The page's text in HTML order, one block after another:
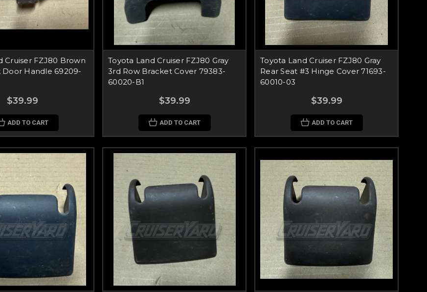
Cruiser FZJ80 Brown
Door Handle 69209-
$39.99
ADD TO CART
Toyota Land Cruiser FZJ80 Gray
3rd Row Bracket Cover 79383-
60020-B1
$39.99
ADD TO CART
Toyota Land Cruiser FZJ80 Gray
Rear Seat #3 Hinge Cover 71693-
60010-03
$39.99
ADD TO CART